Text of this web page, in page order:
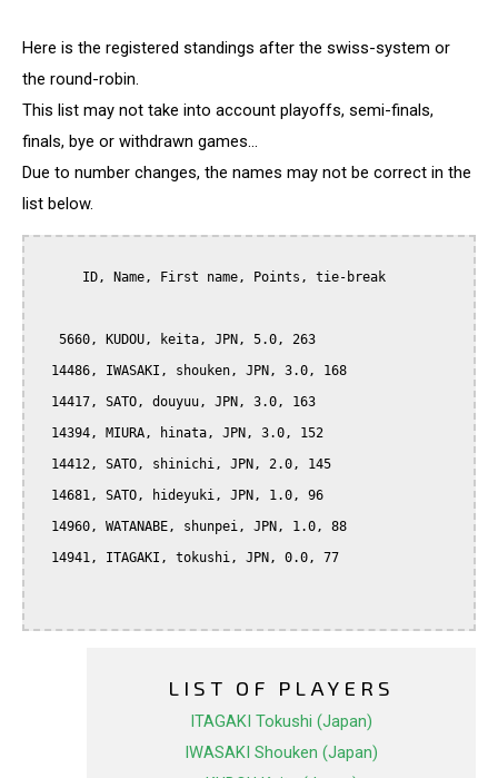
Here is the registered standings after the swiss-system or
the round-robin.
This list may not take into account playoffs, semi-finals,
finals, bye or withdrawn games...
Due to number changes, the names may not be correct in the
list below.
LIST OF PLAYERS
ITAGAKI Tokushi (Japan)
IWASAKI Shouken (Japan)